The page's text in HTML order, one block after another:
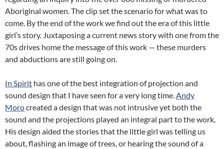
Aboriginal women. The clip set the scenario for what was to
come. By the end of the work we find out the era of this little
girl’s story. Juxtaposing a current news story with one from the
70s drives home the message of this work — these murders
and abductions are still going on.
In Spirit has one of the best integration of projection and
sound design that I have seen for a very long time.Andy
Morocreated a design that was not intrusive yet both the
sound and the projections played an integral part to the work.
His design aided the stories that the little girl was telling us
about, flashing an image of trees, or hearing the sound of a